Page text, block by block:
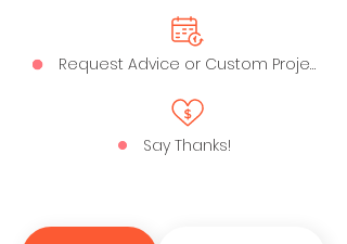
Request Advice or Custom Project
Say Thanks!